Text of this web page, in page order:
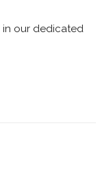
in our dedicated